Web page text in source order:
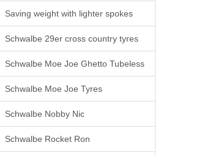
Saving weight with lighter spokes
Schwalbe 29er cross country tyres
Schwalbe Moe Joe Ghetto Tubeless
Schwalbe Moe Joe Tyres
Schwalbe Nobby Nic
Schwalbe Rocket Ron